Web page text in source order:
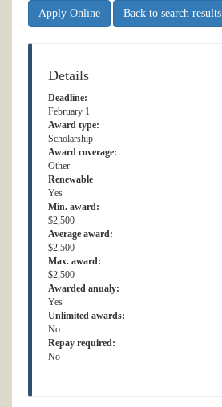
Apply Online Back to search results
Details
Deadline:
February 1
Award type:
Scholarship
Award coverage:
Other
Renewable
Yes
Min. award:
$2,500
Average award:
$2,500
Max. award:
$2,500
Awarded anualy:
Yes
Unlimited awards:
No
Repay required:
No